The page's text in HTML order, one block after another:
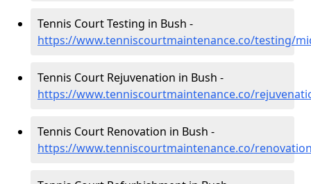
Tennis Court Testing in Bush -
https://www.tenniscourtmaintenance.co/testing/
Tennis Court Rejuvenation in Bush -
https://www.tenniscourtmaintenance.co/
Tennis Court Renovation in Bush -
https://www.tenniscourtmaintenance.co/